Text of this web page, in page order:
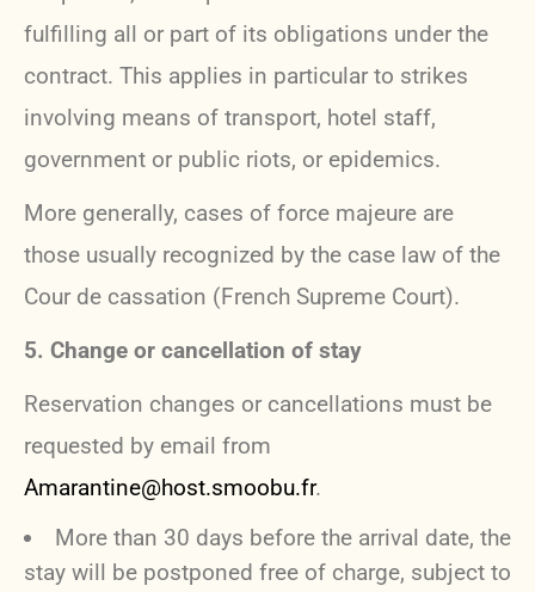
fulfilling all or part of its obligations under the
contract. This applies in particular to strikes
involving means of transport, hotel staff,
government or public riots, or epidemics.
More generally, cases of force majeure are
those usually recognized by the case law of the
Cour de cassation (French Supreme Court).
5. Change or cancellation of stay
Reservation changes or cancellations must be
requested by email from
Amarantine@host.smoobu.fr.
More than 30 days before the arrival date, the
stay will be postponed free of charge, subject to